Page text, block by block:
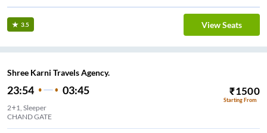
3.5 View Seats
Shree Karni Travels Agency.
23:54 03:45 ₹1500
Starting From
2+1, Sleeper
CHAND GATE